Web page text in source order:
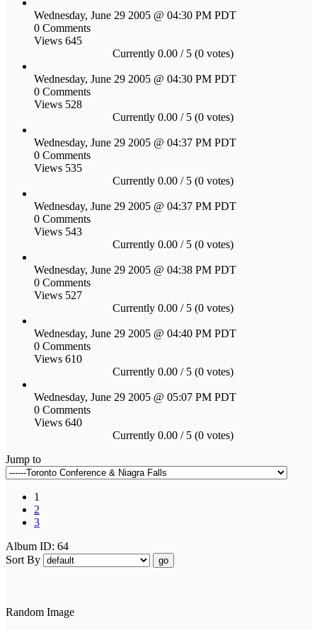
Wednesday, June 29 2005 @ 04:30 PM PDT
0 Comments
Views 645
Currently 0.00 / 5 (0 votes)
Wednesday, June 29 2005 @ 04:30 PM PDT
0 Comments
Views 528
Currently 0.00 / 5 (0 votes)
Wednesday, June 29 2005 @ 04:37 PM PDT
0 Comments
Views 535
Currently 0.00 / 5 (0 votes)
Wednesday, June 29 2005 @ 04:37 PM PDT
0 Comments
Views 543
Currently 0.00 / 5 (0 votes)
Wednesday, June 29 2005 @ 04:38 PM PDT
0 Comments
Views 527
Currently 0.00 / 5 (0 votes)
Wednesday, June 29 2005 @ 04:40 PM PDT
0 Comments
Views 610
Currently 0.00 / 5 (0 votes)
Wednesday, June 29 2005 @ 05:07 PM PDT
0 Comments
Views 640
Currently 0.00 / 5 (0 votes)
Jump to
1
2
3
Album ID: 64
Sort By
go
Random Image